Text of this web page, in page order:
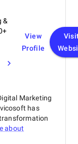
&
View
Profile
Marketing
has
about